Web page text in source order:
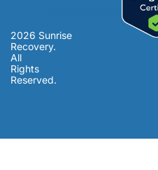
2026 Sunrise
Recovery.
All
Rights
Reserved.